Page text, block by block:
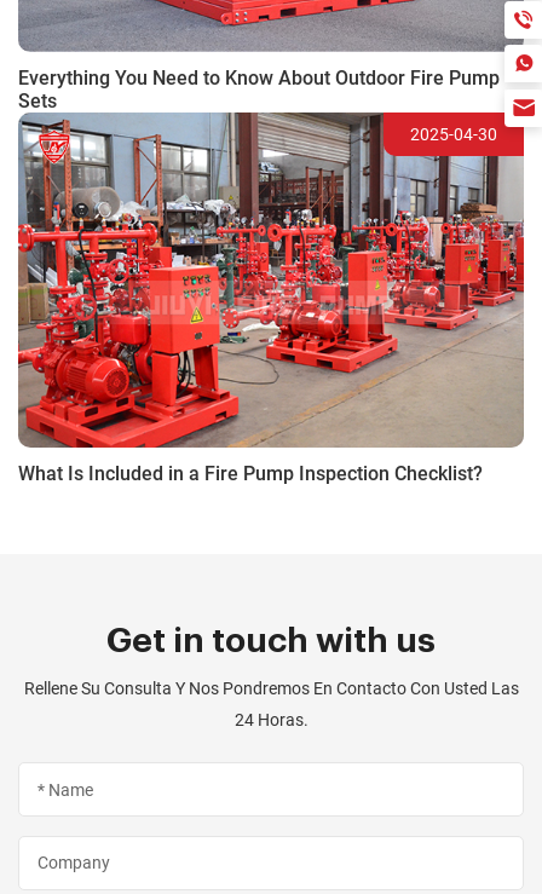
Everything You Need to Know About Outdoor Fire Pump
Sets
2025-04-30
What Is Included in a Fire Pump Inspection Checklist?
Get in touch with us
Rellene Su Consulta Y Nos Pondremos En Contacto Con Usted Las
24 Horas.